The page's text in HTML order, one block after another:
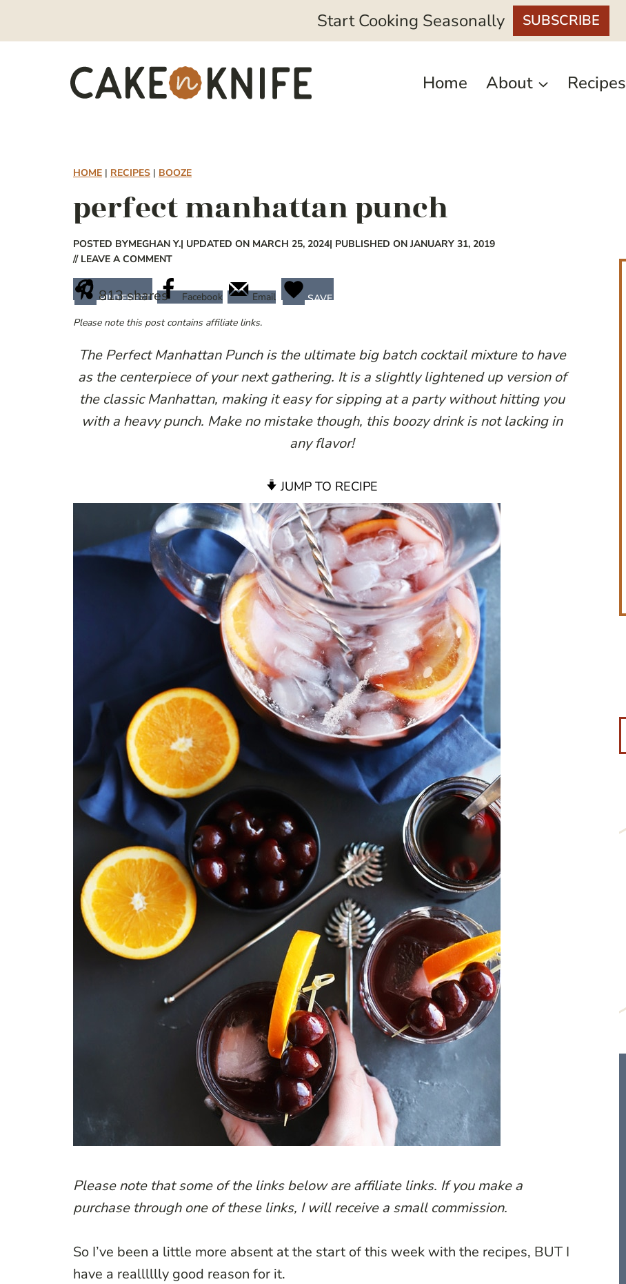
Start Cooking Seasonally SUBSCRIBE
Home About Recipes
HOME | RECIPES | BOOZE
perfect manhattan punch
POSTED BYMEGHAN Y.| UPDATED ON MARCH 25, 2024| PUBLISHED ON JANUARY 31, 2019
// LEAVE A COMMENT
813shares
PINTEREST Facebook Email
SAVE
Please note this post contains affiliate links.
The Perfect Manhattan Punch is the ultimate big batch cocktail mixture to have
as the centerpiece of your next gathering. It is a slightly lightened up version of
the classic Manhattan, making it easy for sipping at a party without hitting you
with a heavy punch. Make no mistake though, this boozy drink is not lacking in
any flavor!
JUMP TO RECIPE
Please note that some of the links below are affiliate links. If you make a
purchase through one of these links, I will receive a small commission.
So I’ve been a little more absent at the start of this week with the recipes, BUT I
have a realllllly good reason for it.